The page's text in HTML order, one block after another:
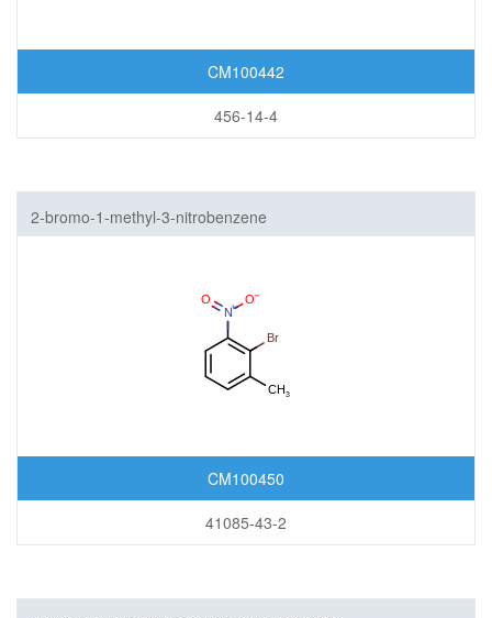
CM100442
456-14-4
2-bromo-1-methyl-3-nitrobenzene
CM100450
41085-43-2